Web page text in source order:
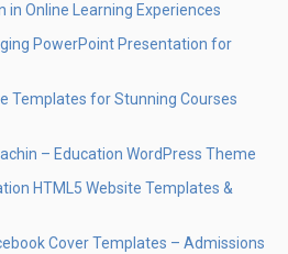
in Online Learning Experiences
PowerPoint Presentation for
Templates for Stunning Courses
– Education WordPress Theme
HTML5 Website Templates &
Cover Templates – Admissions